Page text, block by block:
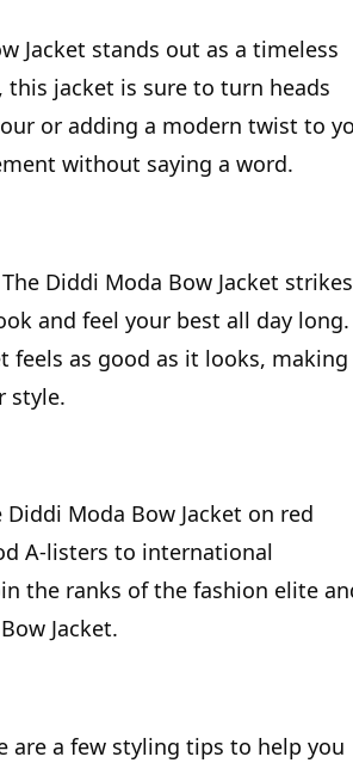
Jacket stands out as a timeless
jacket is sure to turn heads
or adding a modern twist to
without saying a word.
Diddi Moda Bow Jacket strikes
and feel your best all day long.
as good as it looks,
style.
Moda Bow Jacket on red
A-listers to international
the ranks of the fashion elite
Jacket.
are a few styling tips to help you